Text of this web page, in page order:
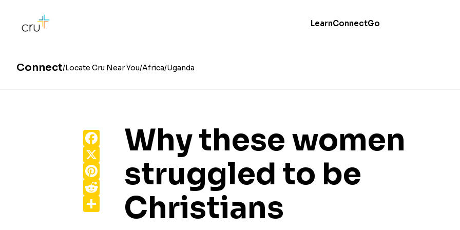
LearnConnectGo
Connect Locate Cru Near You Africa Uganda
Why these women
struggled to be
Christians
Facebook
Pinterest